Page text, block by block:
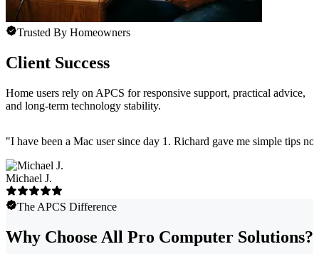
Trusted By Homeowners
Client Success
Home users rely on APCS for responsive support, practical advice,
and long-term technology stability.
"I have been a Mac user since day 1. Richard gave me simple tips
Michael J.
The APCS Difference
Why Choose All Pro Computer Solutions?